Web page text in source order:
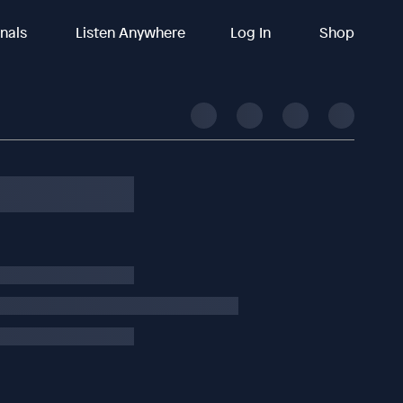
Listen Anywhere Log In Shop